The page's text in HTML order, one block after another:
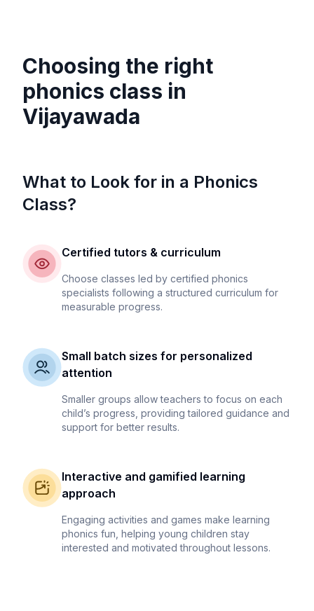
Choosing the right
phonics class in
Vijayawada
What to Look for in a Phonics
Class?
Certified tutors & curriculum
Choose classes led by certified phonics
specialists following a structured curriculum for
measurable progress.
Small batch sizes for personalized
attention
Smaller groups allow teachers to focus on each
child’s progress, providing tailored guidance and
support for better results.
Interactive and gamified learning
approach
Engaging activities and games make learning
phonics fun, helping young children stay
interested and motivated throughout lessons.